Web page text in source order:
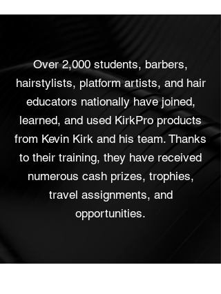
Over 2,000 students, barbers,
hairstylists, platform artists, and hair
educators nationally have joined,
learned, and used KirkPro products
from Kevin Kirk and his team. Thanks
to their training, they have received
numerous cash prizes, trophies,
travel assignments, and
opportunities.